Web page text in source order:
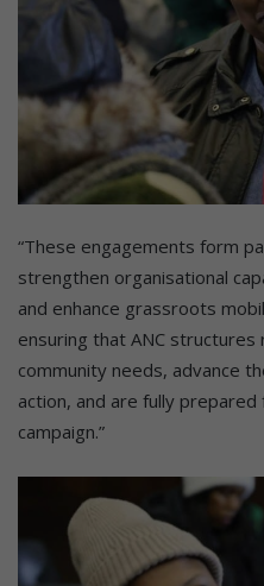
“These engagements form
strengthen organisational
and enhance grassroots
ensuring that ANC
community needs, advance
action, and are fully
campaign.”